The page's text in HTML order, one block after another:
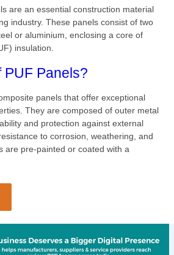
are an essential construction material
industry. These panels consist of two
or aluminium, enclosing a core of
insulation.
PUF Panels?
panels that offer exceptional
They are composed of outer metal
and protection against external
to corrosion, weathering, and
are pre-painted or coated with a